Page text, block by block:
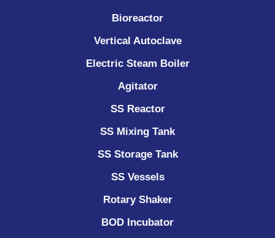
Bioreactor
Vertical Autoclave
Electric Steam Boiler
Agitator
SS Reactor
SS Mixing Tank
SS Storage Tank
SS Vessels
Rotary Shaker
BOD Incubator